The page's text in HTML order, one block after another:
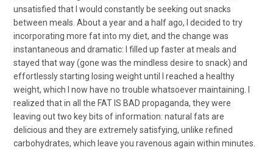
unsatisfied that I would constantly be seeking out snacks
between meals. About a year and a half ago, I decided to try
incorporating more fat into my diet, and the change was
instantaneous and dramatic: I filled up faster at meals and
stayed that way (gone was the mindless desire to snack) and
effortlessly starting losing weight until I reached a healthy
weight, which I now have no trouble whatsoever maintaining. I
realized that in all the FAT IS BAD propaganda, they were
leaving out two key bits of information: natural fats are
delicious and they are extremely satisfying, unlike refined
carbohydrates, which leave you ravenous again within minutes.